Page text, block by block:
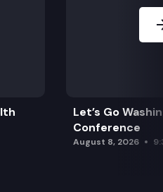
Let’s Go
Conference
August 8, 2026